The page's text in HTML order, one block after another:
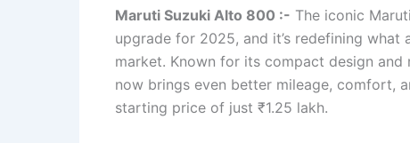
Maruti Suzuki Alto 800 :- The iconic
upgrade for 2025, and it’s redefining
market. Known for its compact design
now brings even better mileage, comfort,
starting price of just ₹1.25 lakh.